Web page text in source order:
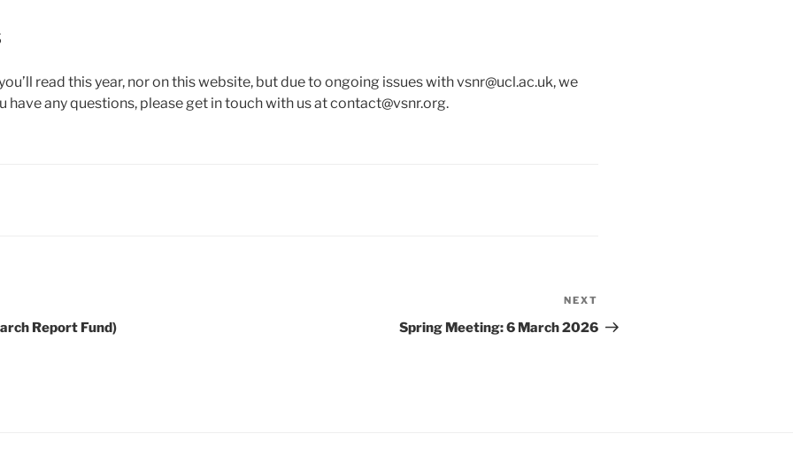
read this year, nor on this website, but due to ongoing issues with vsnr@ucl.ac.uk, we
have any questions, please get in touch with us at contact@vsnr.org.
Report Fund)
Post
NEXT
Spring Meeting: 6 March 2026